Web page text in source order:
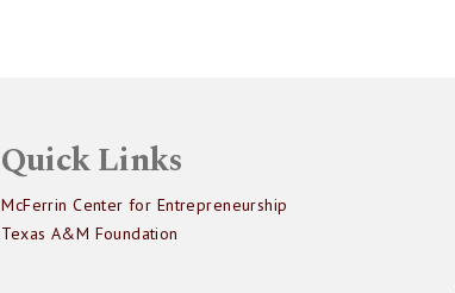
Quick Links
McFerrin Center for Entrepreneurship
Texas A&M Foundation